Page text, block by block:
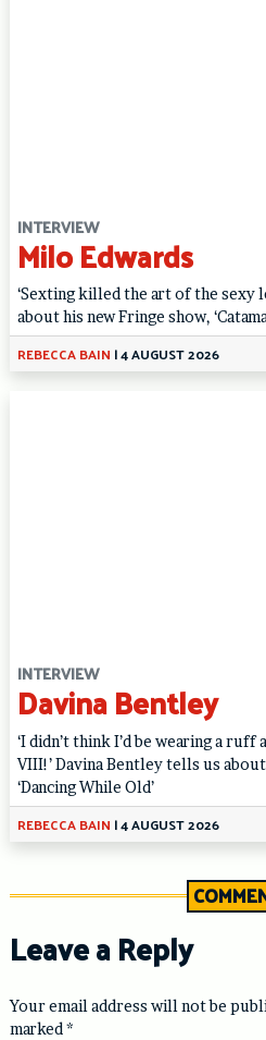
INTERVIEW
Milo Edwards
‘Sexting killed the art of the sexy
about his new Fringe show,
REBECCA BAIN |4 AUGUST 2026
INTERVIEW
Davina Bentley
‘I didn’t think I’d be wearing a
VIII!’ Davina Bentley tells us
‘Dancing While Old’
REBECCA BAIN |4 AUGUST 2026
Leave a Reply
Your email address will not be
marked *